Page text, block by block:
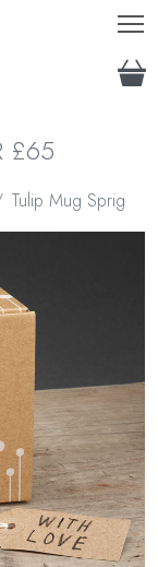
£65
Tulip Mug Sprig